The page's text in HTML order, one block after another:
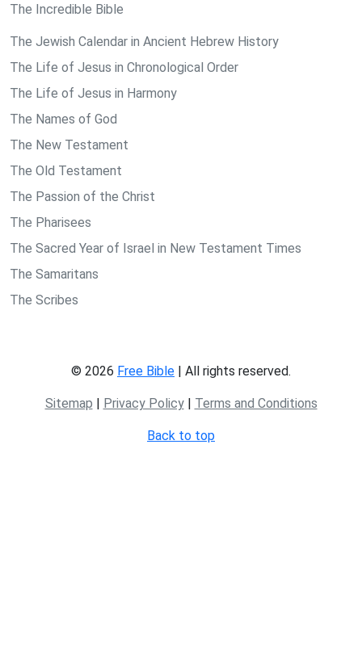
The Incredible Bible
The Jewish Calendar in Ancient Hebrew History
The Life of Jesus in Chronological Order
The Life of Jesus in Harmony
The Names of God
The New Testament
The Old Testament
The Passion of the Christ
The Pharisees
The Sacred Year of Israel in New Testament Times
The Samaritans
The Scribes
© 2026 Free Bible | All rights reserved.
Sitemap | Privacy Policy| Terms and Conditions
Back to top